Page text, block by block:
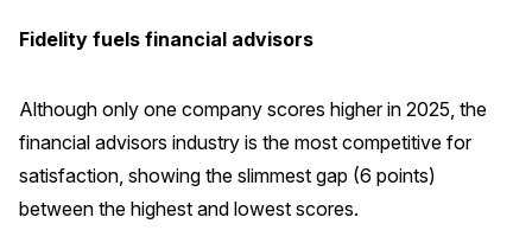
Fidelity fuels financial advisors
Although only one company scores higher in 2025, the
financial advisors industry is the most competitive for
satisfaction, showing the slimmest gap (6 points)
between the highest and lowest scores.